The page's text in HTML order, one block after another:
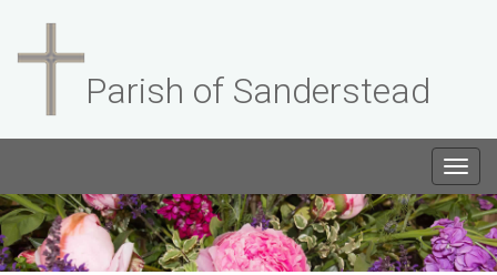
Parish of Sanderstead